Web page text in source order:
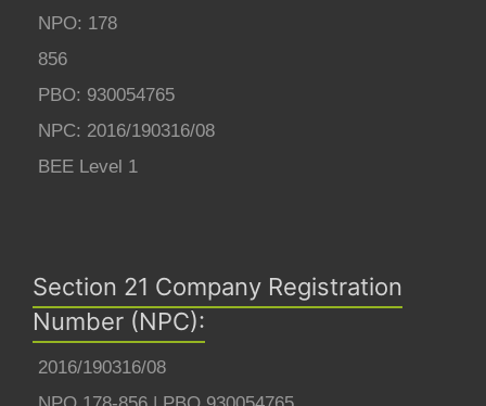
NPO: 178
856
PBO: 930054765
NPC: 2016/190316/08
BEE Level 1
Section 21 Company Registration
Number (NPC):
2016/190316/08